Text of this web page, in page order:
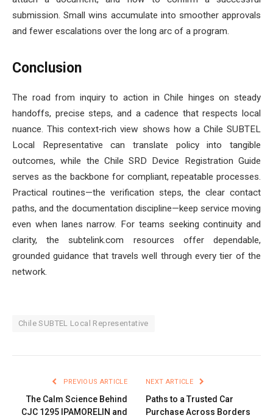
submission. Small wins accumulate into smoother approvals
and fewer escalations over the long arc of a program.
Conclusion
The road from inquiry to action in Chile hinges on steady
handoffs, precise steps, and a cadence that respects local
nuance. This context‑rich view shows how a Chile SUBTEL
Local Representative can translate policy into tangible
outcomes, while the Chile SRD Device Registration Guide
serves as the backbone for compliant, repeatable processes.
Practical routines—the verification steps, the clear contact
paths, and the documentation discipline—keep service moving
even when lanes narrow. For teams seeking continuity and
clarity, the subtelink.com resources offer dependable,
grounded guidance that travels well through every tier of the
network.
Chile SUBTEL Local Representative
PREVIOUS ARTICLE
The Calm Science Behind
CJC 1295 IPAMORELIN and
NEXT ARTICLE
Paths to a Trusted Car
Purchase Across Borders